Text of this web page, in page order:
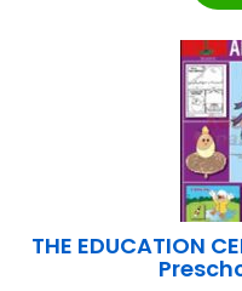
THE EDUCATION